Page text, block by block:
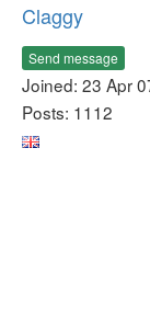
Claggy
Send message
Joined: 23 Apr
Posts: 1112